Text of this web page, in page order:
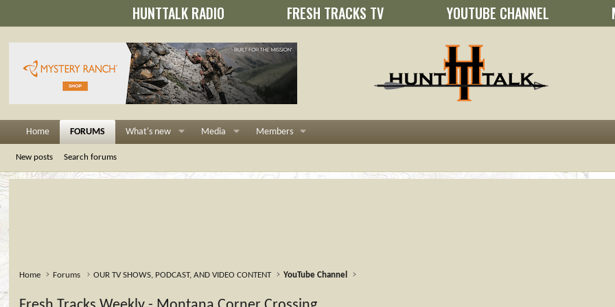
HUNTTALK RADIO FRESH TRACKS TV YOUTUBE CHANNEL
Home FORUMS What's new Media Members
New posts Search forums
Home Forums OUR TV SHOWS, PODCAST, AND VIDEO CONTENT YouTube Channel